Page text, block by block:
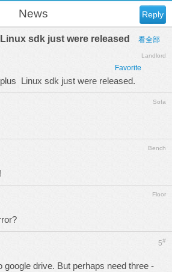
Reply
News
sdk just were released 看全部
Landlord
Favorite
Linux sdk just were released.
Sofa
Bench
Floor
5#
google drive. But perhaps need three -